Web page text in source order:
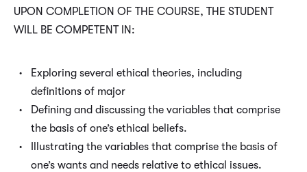
UPON COMPLETION OF THE COURSE, THE STUDENT
WILL BE COMPETENT IN:
Exploring several ethical theories, including
definitions of major
Defining and discussing the variables that comprise
the basis of one’s ethical beliefs.
Illustrating the variables that comprise the basis of
one’s wants and needs relative to ethical issues.